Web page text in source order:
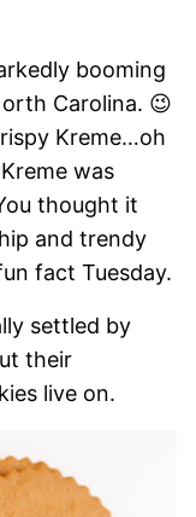
booming
Carolina. 😉
Kreme…oh
was
thought it
and trendy
fact Tuesday.
settled by
their
live on.